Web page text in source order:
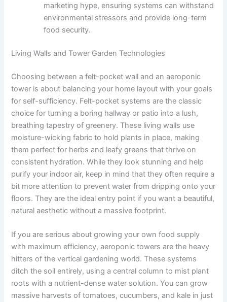
marketing hype, ensuring systems can withstand
environmental stressors and provide long-term
food security.
Living Walls and Tower Garden Technologies
Choosing between a felt-pocket wall and an aeroponic
tower is about balancing your home layout with your goals
for self-sufficiency. Felt-pocket systems are the classic
choice for turning a boring hallway or patio into a lush,
breathing tapestry of greenery. These living walls use
moisture-wicking fabric to hold plants in place, making
them perfect for herbs and leafy greens that thrive on
consistent hydration. While they look stunning and help
purify your indoor air, keep in mind that they often require a
bit more attention to prevent water from dripping onto your
floors. They are the ideal entry point if you want a beautiful,
natural aesthetic without a massive footprint.
If you are serious about growing your own food supply
with maximum efficiency, aeroponic towers are the heavy
hitters of the vertical gardening world. These systems
ditch the soil entirely, using a central column to mist plant
roots with a nutrient-dense water solution. You can grow
massive harvests of tomatoes, cucumbers, and kale in just